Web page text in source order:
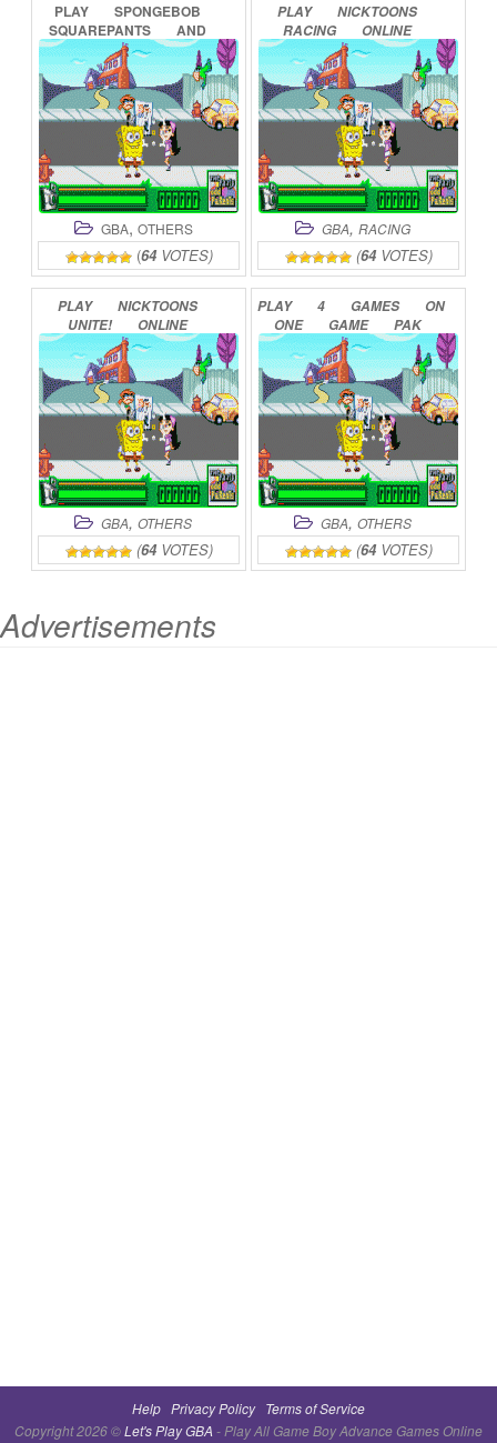
PLAY
SPONGEBOB
SQUAREPANTS
AND
FRIENDS
IN
FREEZE
FRAME
FRENZY
ONLINE
GBA, OTHERS
(64VOTES)
PLAY
NICKTOONS
RACING
ONLINE
GBA, RACING
(64VOTES)
PLAY
NICKTOONS
UNITE!
ONLINE
GBA, OTHERS
(64VOTES)
PLAY 4 GAMES
ON
ONE
GAME
PAK
(NICKTOONS)
ONLINE
GBA, OTHERS
(64VOTES)
Advertisements
Help Privacy Policy Terms of Service
Copyright 2026 ©Let's Play GBA - Play All Game Boy Advance Games Online